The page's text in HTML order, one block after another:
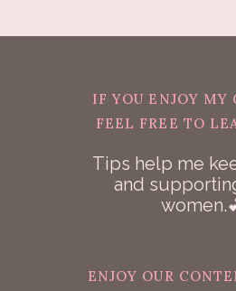
IF YOU ENJOY MY
FEEL FREE TO
Tips help me
and
ENJOY OUR